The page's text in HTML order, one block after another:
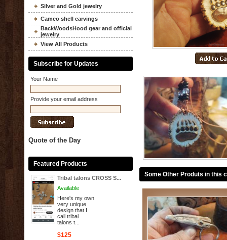
Silver and Gold jewelry
Cameo shell carvings
BackWoodsHood gear and official
jewelry
View All Products
Subscribe for Updates
Your Name
Provide your email address
Quote of the Day
Featured Products
Tribal talons CROSS S...
Available
Here's my own
very unique
design that I
call tribal
talons t...
$125
Some Other Produts in this